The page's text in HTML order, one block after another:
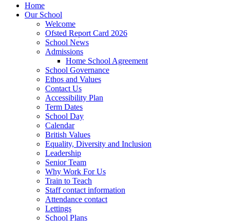
Home
Our School
Welcome
Ofsted Report Card 2026
School News
Admissions
Home School Agreement
School Governance
Ethos and Values
Contact Us
Accessibility Plan
Term Dates
School Day
Calendar
British Values
Equality, Diversity and Inclusion
Leadership
Senior Team
Why Work For Us
Train to Teach
Staff contact information
Attendance contact
Lettings
School Plans